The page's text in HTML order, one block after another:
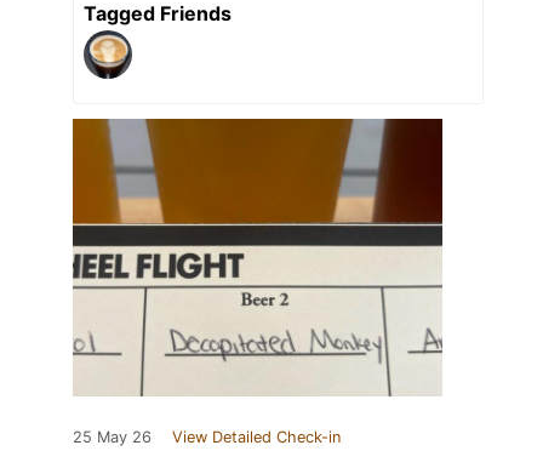
Tagged Friends
25 May 26 View Detailed Check-in